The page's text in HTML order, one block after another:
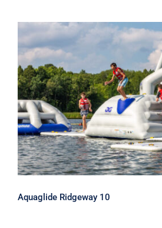
Aquaglide
Aquaglide Ridgeway 10